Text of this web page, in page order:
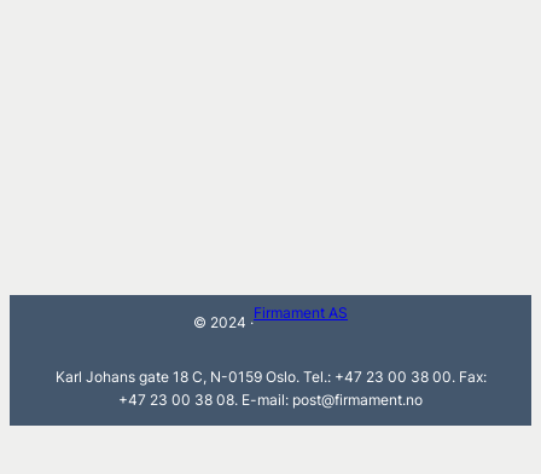
© 2024 ·
Firmament AS
Karl Johans gate 18 C, N-0159 Oslo. Tel.: +47 23 00 38 00. Fax:
+47 23 00 38 08. E-mail: post@firmament.no